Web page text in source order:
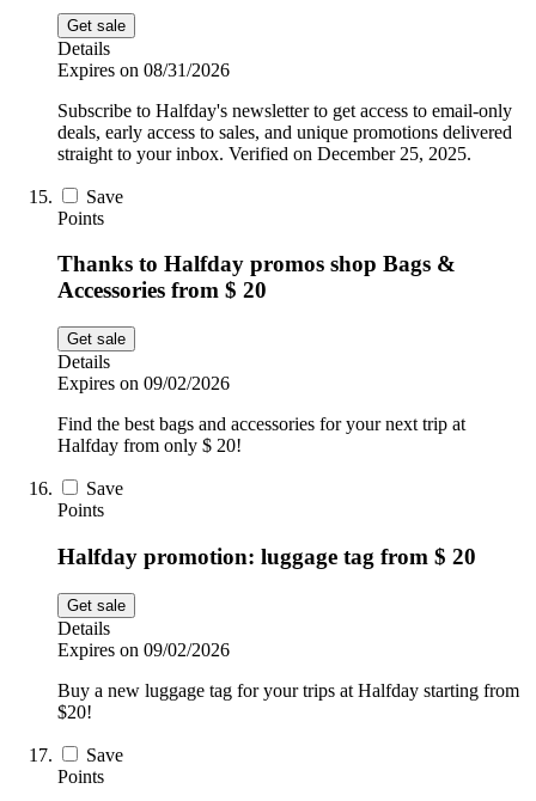
Get sale
Details
Expires on 08/31/2026
Subscribe to Halfday's newsletter to get access to email-only
deals, early access to sales, and unique promotions delivered
straight to your inbox. Verified on December 25, 2025.
Save
Points
Thanks to Halfday promos shop Bags &
Accessories from $ 20
Get sale
Details
Expires on 09/02/2026
Find the best bags and accessories for your next trip at
Halfday from only $ 20!
Save
Points
Halfday promotion: luggage tag from $ 20
Get sale
Details
Expires on 09/02/2026
Buy a new luggage tag for your trips at Halfday starting from
$20!
Save
Points